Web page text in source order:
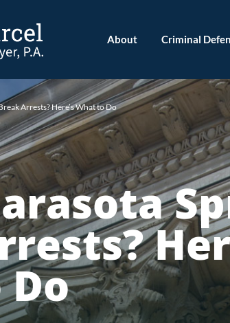
About Criminal
Arrests? Here’s What to Do